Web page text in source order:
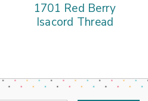
1701 Red Berry
Isacord Thread